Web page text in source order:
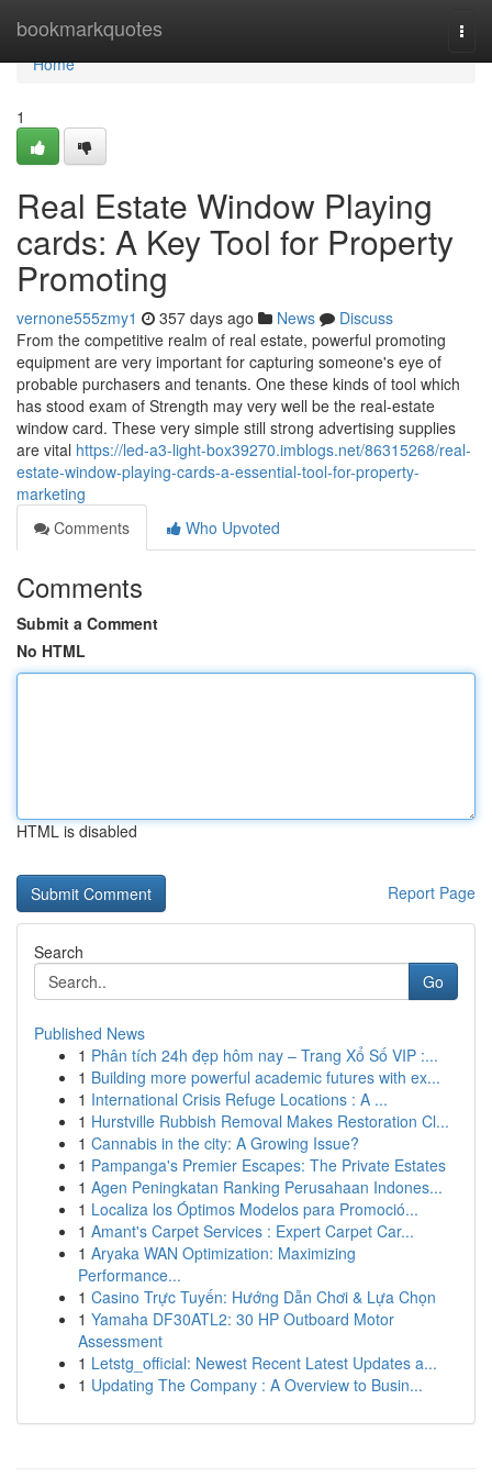
bookmarkquotes
Home
Home
1
Real Estate Window Playing
cards: A Key Tool for Property
Promoting
vernone555zmy1 357 days ago News
Discuss
From the competitive realm of real estate, powerful promoting
equipment are very important for capturing someone's eye of
probable purchasers and tenants. One these kinds of tool which
has stood exam of Strength may very well be the real-estate
window card. These very simple still strong advertising supplies
are vital https://led-a3-light-box39270.imblogs.net/86315268/real-
estate-window-playing-cards-a-essential-tool-for-property-
marketing
Comments
Who Upvoted
Comments
Submit a Comment
No HTML
HTML is disabled
Report Page
Search
Go
Published News
1 Phân tích 24h đẹp hôm nay – Trang Xổ Số VIP :...
1 Building more powerful academic futures with ex...
1 International Crisis Refuge Locations : A ...
1 Hurstville Rubbish Removal Makes Restoration Cl...
1 Cannabis in the city: A Growing Issue?
1 Pampanga's Premier Escapes: The Private Estates
1 Agen Peningkatan Ranking Perusahaan Indones...
1 Localiza los Óptimos Modelos para Promoció...
1 Amant's Carpet Services : Expert Carpet Car...
1 Aryaka WAN Optimization: Maximizing
Performance...
1 Casino Trực Tuyến: Hướng Dẫn Chơi & Lựa Chọn
1 Yamaha DF30ATL2: 30 HP Outboard Motor
Assessment
1 Letstg_official: Newest Recent Latest Updates a...
1 Updating The Company : A Overview to Busin...